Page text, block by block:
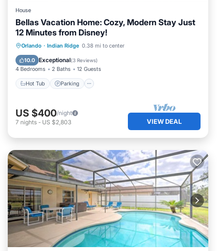
House
Bellas Vacation Home: Cozy, Modern Stay Just
12 Minutes from Disney!
Orlando · Indian Ridge 0.38 mi to center
10.0 Exceptional(3 Reviews)
4 Bedrooms 2 Baths 12 Guests
Hot Tub Parking
Hot Tub Parking
US $400/night
7 nights - US $2,803 VIEW DEAL